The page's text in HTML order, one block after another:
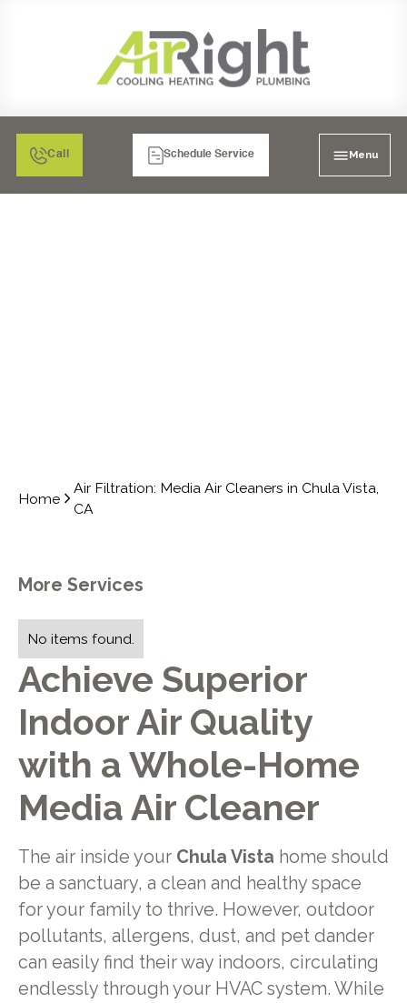
Call Schedule Service Menu
Home
Air Filtration: Media Air Cleaners in Chula Vista,
CA
Achieve Superior
Indoor Air Quality
with a Whole-Home
Media Air Cleaner
The air inside your Chula Vista home should
be a sanctuary, a clean and healthy space
for your family to thrive. However, outdoor
pollutants, allergens, dust, and pet dander
can easily find their way indoors, circulating
endlessly through your HVAC system. While
More Services
No items found.